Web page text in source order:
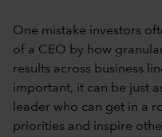
One mistake investors
of a CEO by how
results across business
important, it can be just
leader who can get in a
priorities and inspire